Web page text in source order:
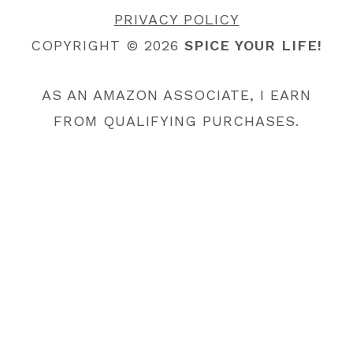
PRIVACY POLICY
COPYRIGHT © 2026 SPICE YOUR LIFE!
AS AN AMAZON ASSOCIATE, I EARN
FROM QUALIFYING PURCHASES.